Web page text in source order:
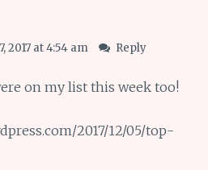
2017 at 4:54 am Reply
on my list this week too!
2017/12/05/top-